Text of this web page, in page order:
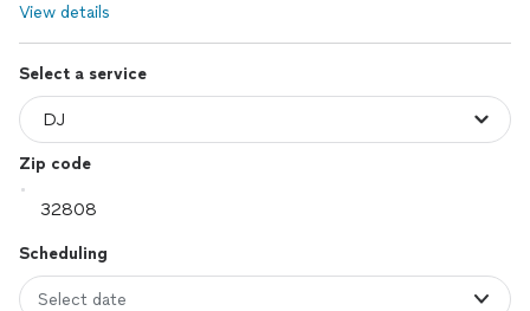
View details
Select a service
Zip code
Scheduling
Select date